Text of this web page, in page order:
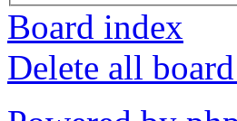
Board index
Delete all